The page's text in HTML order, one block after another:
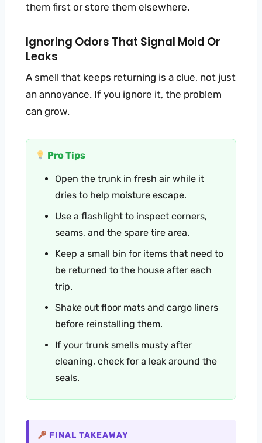
them first or store them elsewhere.
Ignoring Odors That Signal Mold Or
Leaks
A smell that keeps returning is a clue, not just
an annoyance. If you ignore it, the problem
can grow.
Pro Tips
Open the trunk in fresh air while it
dries to help moisture escape.
Use a flashlight to inspect corners,
seams, and the spare tire area.
Keep a small bin for items that need to
be returned to the house after each
trip.
Shake out floor mats and cargo liners
before reinstalling them.
If your trunk smells musty after
cleaning, check for a leak around the
seals.
FINAL TAKEAWAY